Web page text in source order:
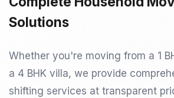
Solutions
Whether you're moving from a 1
a 4 BHK villa, we provide
shifting services at transparent